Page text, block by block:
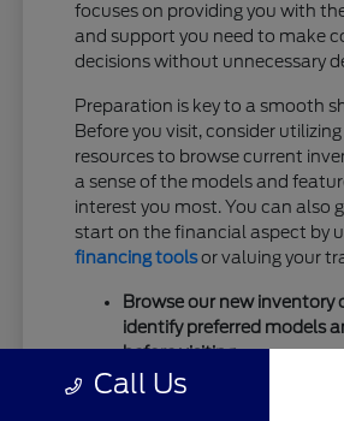
focuses on providing you with
and support you need to make
decisions without unnecessary
Preparation is key to a smooth
Before you visit, consider
resources to browse current
a sense of the models and
interest you most. You can also
start on the financial aspect by
financing toolsor valuing your
Browse our new inventory
identify preferred models
before visiting.
Utilize our
trade-in
Call Us